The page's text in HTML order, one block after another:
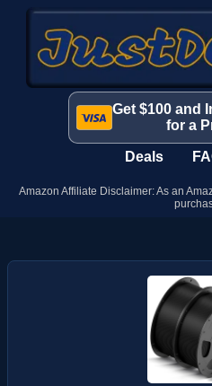
Get $100 and
for a
Deals
Amazon Affiliate Disclaimer: As an